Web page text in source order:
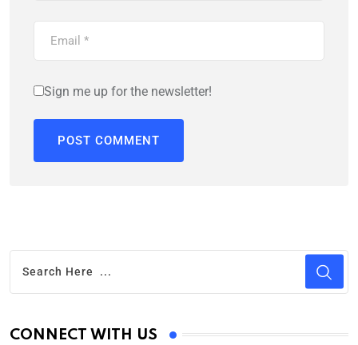
Sign me up for the newsletter!
CONNECT WITH US